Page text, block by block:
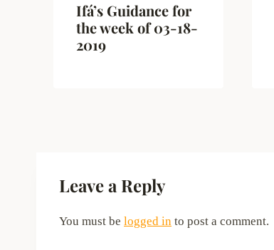
Ifá’s Guidance for
the week of 03-18-
2019
Leave a Reply
You must be logged in to post a comment.